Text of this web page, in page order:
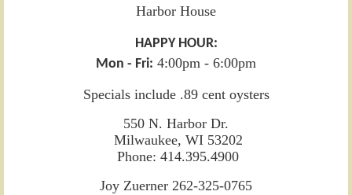
Harbor House
HAPPY HOUR:
Mon - Fri: 4:00pm - 6:00pm
Specials include .89 cent oysters
550 N. Harbor Dr.
Milwaukee, WI 53202
Phone: 414.395.4900
Joy Zuerner 262-325-0765